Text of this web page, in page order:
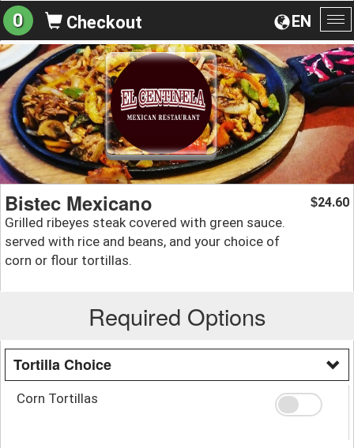
EN
0 Checkout
Bistec Mexicano
Grilled ribeyes steak covered with green sauce.
served with rice and beans, and your choice of
corn or flour tortillas.
$24.60
Required Options
Tortilla Choice
Corn Tortillas